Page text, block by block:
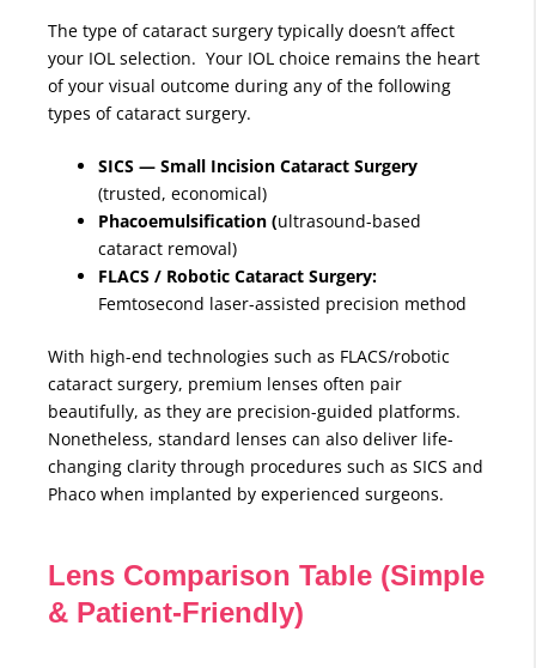
The type of cataract surgery typically doesn’t affect
your IOL selection. Your IOL choice remains the heart
of your visual outcome during any of the following
types of cataract surgery.
SICS — Small Incision Cataract Surgery
(trusted, economical)
Phacoemulsification (ultrasound-based
cataract removal)
FLACS / Robotic Cataract Surgery:
Femtosecond laser-assisted precision method
With high-end technologies such as FLACS/robotic
cataract surgery, premium lenses often pair
beautifully, as they are precision-guided platforms.
Nonetheless, standard lenses can also deliver life-
changing clarity through procedures such as SICS and
Phaco when implanted by experienced surgeons.
Lens Comparison Table (Simple
& Patient-Friendly)